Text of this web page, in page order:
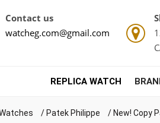
Contact us
watcheg.com@gmail.com
REPLICA WATCH
/ Patek Philippe / New! Copy